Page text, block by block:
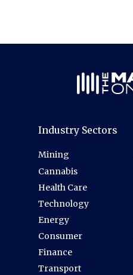
Industry Sectors
Mining
Cannabis
Health Care
Technology
Energy
Consumer
Finance
Transport